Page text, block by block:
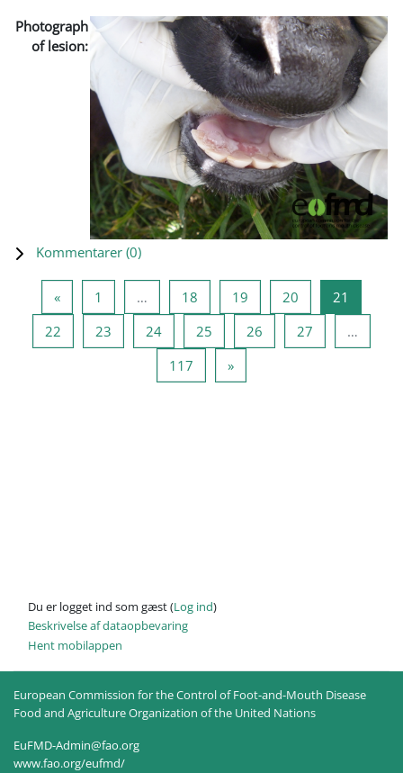
Photograph
of lesion:
Kommentarer (0)
«Forrige side
1 … 18 Side 18
19 Side 19
20 Side 20
21
22 Side 22
23 Side 23
24Side 24
25 Side 25
26 Side 26
27
…
117 Side 117
»Næste side
Du er logget ind som gæst (Log ind)
Beskrivelse af dataopbevaring
Hent mobilappen
European Commission for the Control of Foot-and-Mouth Disease
Food and Agriculture Organization of the United Nations
EuFMD-Admin@fao.org
www.fao.org/eufmd/